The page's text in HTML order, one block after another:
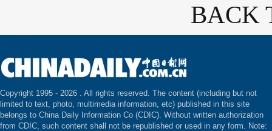
BACK
Copyright 1995 - 2026 . All rights reserved. The content (including but not
limited to text, photo, multimedia information, etc) published in this site
belongs to China Daily Information Co (CDIC). Without written authorization
from CDIC, such content shall not be republished or used in any form. Note: